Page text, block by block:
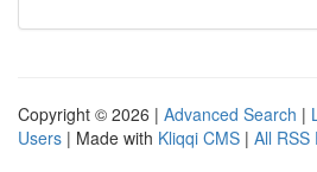
Copyright © 2026 | Advanced Search |
Users | Made with Kliqqi CMS | All RSS